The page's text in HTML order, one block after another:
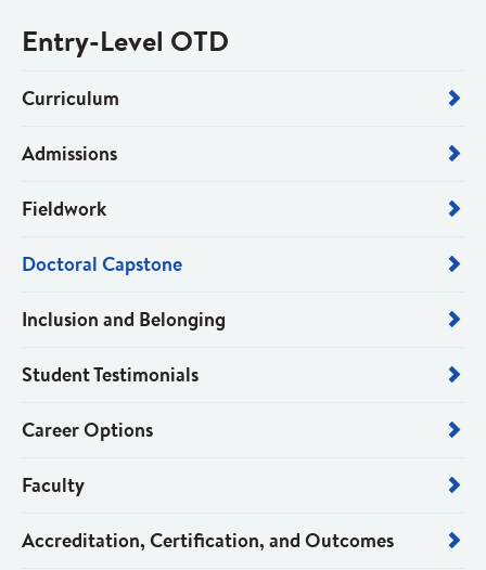
Entry-Level OTD
Curriculum
Admissions
Fieldwork
Doctoral Capstone
Inclusion and Belonging
Student Testimonials
Career Options
Faculty
Accreditation, Certification, and Outcomes